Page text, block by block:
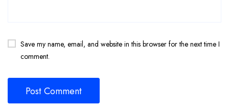
Save my name, email, and website in this browser for the next time I
comment.